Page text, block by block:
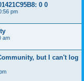
0 0
pm
am
but I can't log